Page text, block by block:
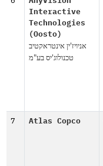
Interactive
Technologies
(Oosto)
אניויז'ין אינטראקטיב
טכנולוג'יס בע"מ
7 Atlas Copco